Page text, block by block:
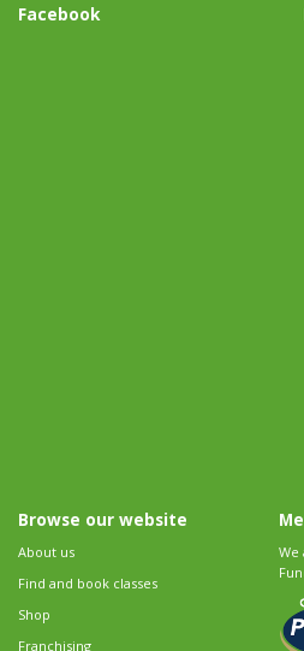
Facebook
Browse our website
About us
Find and book classes
Shop
Franchising
We